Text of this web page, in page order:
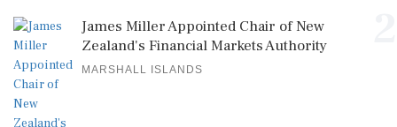
James Miller Appointed Chair of New
Zealand's Financial Markets Authority
MARSHALL ISLANDS